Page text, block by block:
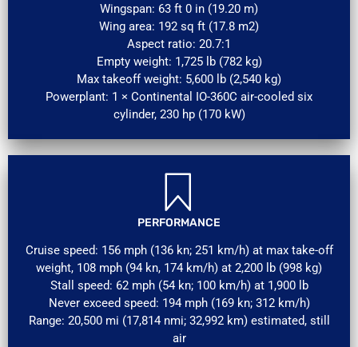
Wingspan: 63 ft 0 in (19.20 m)
Wing area: 192 sq ft (17.8 m2)
Aspect ratio: 20.7:1
Empty weight: 1,725 lb (782 kg)
Max takeoff weight: 5,600 lb (2,540 kg)
Powerplant: 1 × Continental IO-360C air-cooled six
cylinder, 230 hp (170 kW)
PERFORMANCE
Cruise speed: 156 mph (136 kn; 251 km/h) at max take-off
weight, 108 mph (94 kn, 174 km/h) at 2,200 lb (998 kg)
Stall speed: 62 mph (54 kn; 100 km/h) at 1,900 lb
Never exceed speed: 194 mph (169 kn; 312 km/h)
Range: 20,500 mi (17,814 nmi; 32,992 km) estimated, still
air